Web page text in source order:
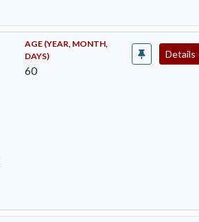
AGE (YEAR, MONTH,
DAYS)
60
Details